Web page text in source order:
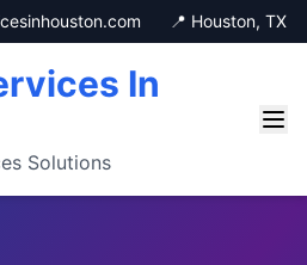
📍 Houston, TX
In
Solutions